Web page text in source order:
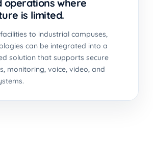
operations where
is limited.
to industrial campuses,
can be integrated into a
solution that supports secure
monitoring, voice, video, and